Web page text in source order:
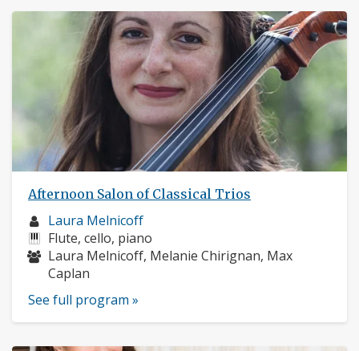
Afternoon Salon of Classical Trios
Musician
profile:
Laura Melnicoff
Instruments:
Flute, cello, piano
Musicians:
Laura Melnicoff, Melanie Chirignan, Max
Caplan
See full program »